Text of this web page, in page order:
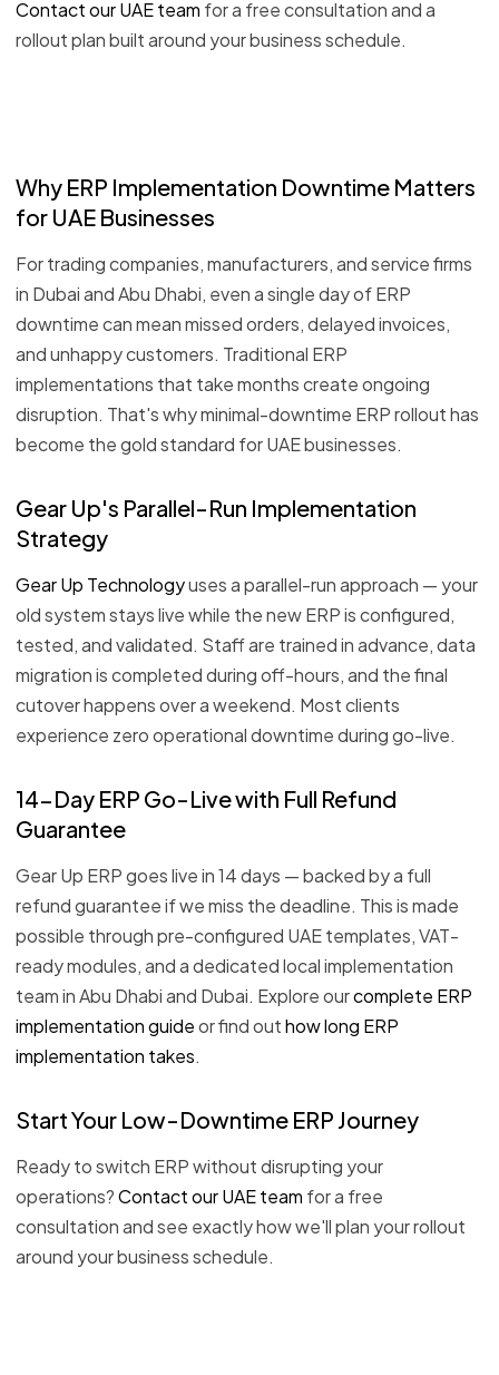
Contact our UAE team for a free consultation and a
rollout plan built around your business schedule.
Why ERP Implementation Downtime Matters
for UAE Businesses
For trading companies, manufacturers, and service firms
in Dubai and Abu Dhabi, even a single day of ERP
downtime can mean missed orders, delayed invoices,
and unhappy customers. Traditional ERP
implementations that take months create ongoing
disruption. That's why minimal-downtime ERP rollout has
become the gold standard for UAE businesses.
Gear Up's Parallel-Run Implementation
Strategy
Gear Up Technologyuses a parallel-run approach — your
old system stays live while the new ERP is configured,
tested, and validated. Staff are trained in advance, data
migration is completed during off-hours, and the final
cutover happens over a weekend. Most clients
experience zero operational downtime during go-live.
14-Day ERP Go-Live with Full Refund
Guarantee
Gear Up ERP goes live in 14 days — backed by a full
refund guarantee if we miss the deadline. This is made
possible through pre-configured UAE templates, VAT-
ready modules, and a dedicated local implementation
team in Abu Dhabi and Dubai. Explore ourcomplete ERP
implementation guideor find outhow long ERP
implementation takes.
Start Your Low-Downtime ERP Journey
Ready to switch ERP without disrupting your
operations?Contact our UAE team for a free
consultation and see exactly how we'll plan your rollout
around your business schedule.